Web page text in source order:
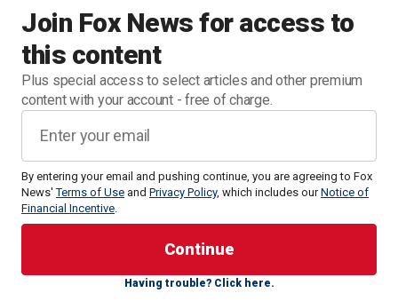
Join Fox News for access to
this content
Plus special access to select articles and other premium
content with your account - free of charge.
By entering your email and pushing continue, you are agreeing to Fox
News'Terms of Use and Privacy Policy, which includes ourNotice of
Financial Incentive.
Having trouble? Click here.
indicating a potential turning point in the ongoing conflict.
Amnon Sofrin, former head of the Intelligence Directorate at